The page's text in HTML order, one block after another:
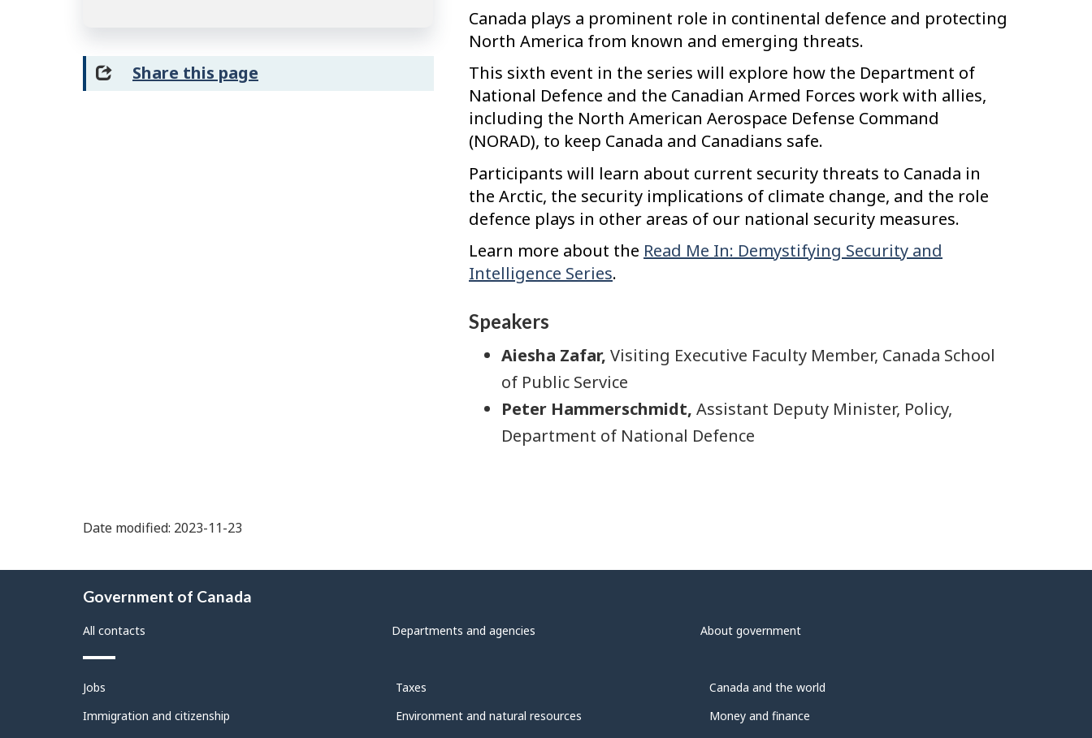
Share this page
Canada plays a prominent role in continental defence and protecting
North America from known and emerging threats.
This sixth event in the series will explore how the Department of
National Defence and the Canadian Armed Forces work with allies,
including the North American Aerospace Defense Command
(NORAD), to keep Canada and Canadians safe.
Participants will learn about current security threats to Canada in
the Arctic, the security implications of climate change, and the role
defence plays in other areas of our national security measures.
Learn more about the Read Me In: Demystifying Security and
Intelligence Series.
Speakers
Aiesha Zafar, Visiting Executive Faculty Member, Canada School
of Public Service
Peter Hammerschmidt, Assistant Deputy Minister, Policy,
Department of National Defence
Date modified: 2023-11-23
Government of Canada
All contacts Departments and agencies About government
Themes
topics
Jobs
Immigration and citizenship
Taxes
Environment and natural resources
Canada and the world
Money and finance